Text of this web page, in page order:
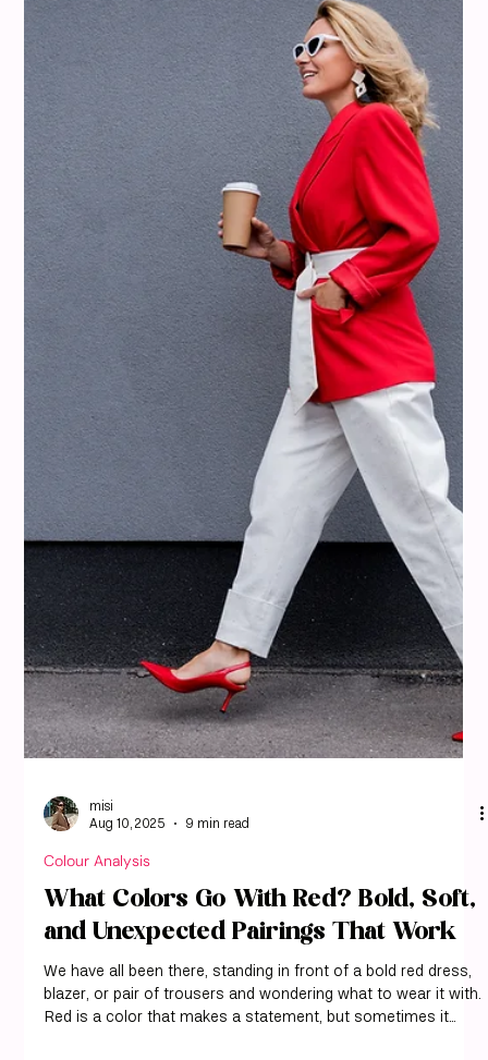
misi
Aug 10, 2025
12 min read
Colour Analysis
What Colors Go With Mustard Yellow?
Color Pairings That Feel Confident,
Not Costume-y
Mustard yellow is a fantastic color, but let's be real, it can
sometimes feel a bit tricky to pull off. We've all seen those
outfits that lean a little too close to costume territory. But
don't worry, we're here to show you how to wear mustard
yellow with confidence. With misi, you can discover exactly
which shades of mustard complement your unique coloring
and how to pair them in a way that feels effortless. It's all
about finding the right colors that go with mustard yellow